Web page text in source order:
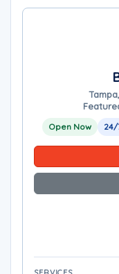
Open Now 24/